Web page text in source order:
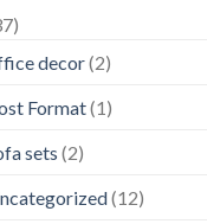
decor(2)
Format(1)
sets (2)
(12)